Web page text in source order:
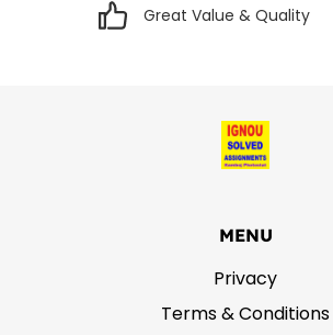
Great Value & Quality
MENU
Privacy
Terms & Conditions